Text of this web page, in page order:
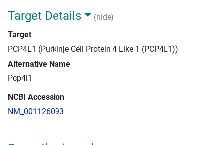
Target Details
(hide)
Target
PCP4L1 (Purkinje Cell Protein 4 Like 1 (PCP4L1))
Alternative Name
Pcp4l1
NCBI Accession
NM_001126093